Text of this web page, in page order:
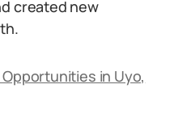
created new
in Uyo,